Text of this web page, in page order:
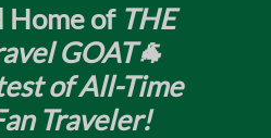
Home of THE
GOAT🐐
of All-Time
Traveler!